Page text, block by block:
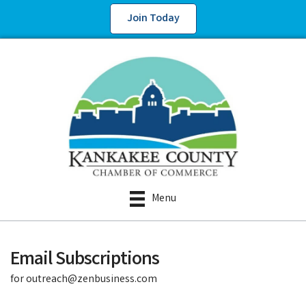
Join Today
Menu
Email Subscriptions
for outreach@zenbusiness.com